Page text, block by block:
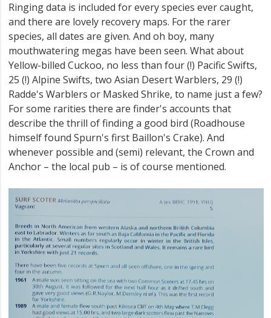
Ringing data is included for every species ever caught,
and there are lovely recovery maps. For the rarer
species, all dates are given. And oh boy, many
mouthwatering megas have been seen. What about
Yellow-billed Cuckoo, no less than four (!) Pacific Swifts,
25 (!) Alpine Swifts, two Asian Desert Warblers, 29 (!)
Radde's Warblers or Masked Shrike, to name just a few?
For some rarities there are finder's accounts that
describe the thrill of finding a good bird (Roadhouse
himself found Spurn's first Baillon's Crake). And
whenever possible and (semi) relevant, the Crown and
Anchor – the local pub – is of course mentioned.